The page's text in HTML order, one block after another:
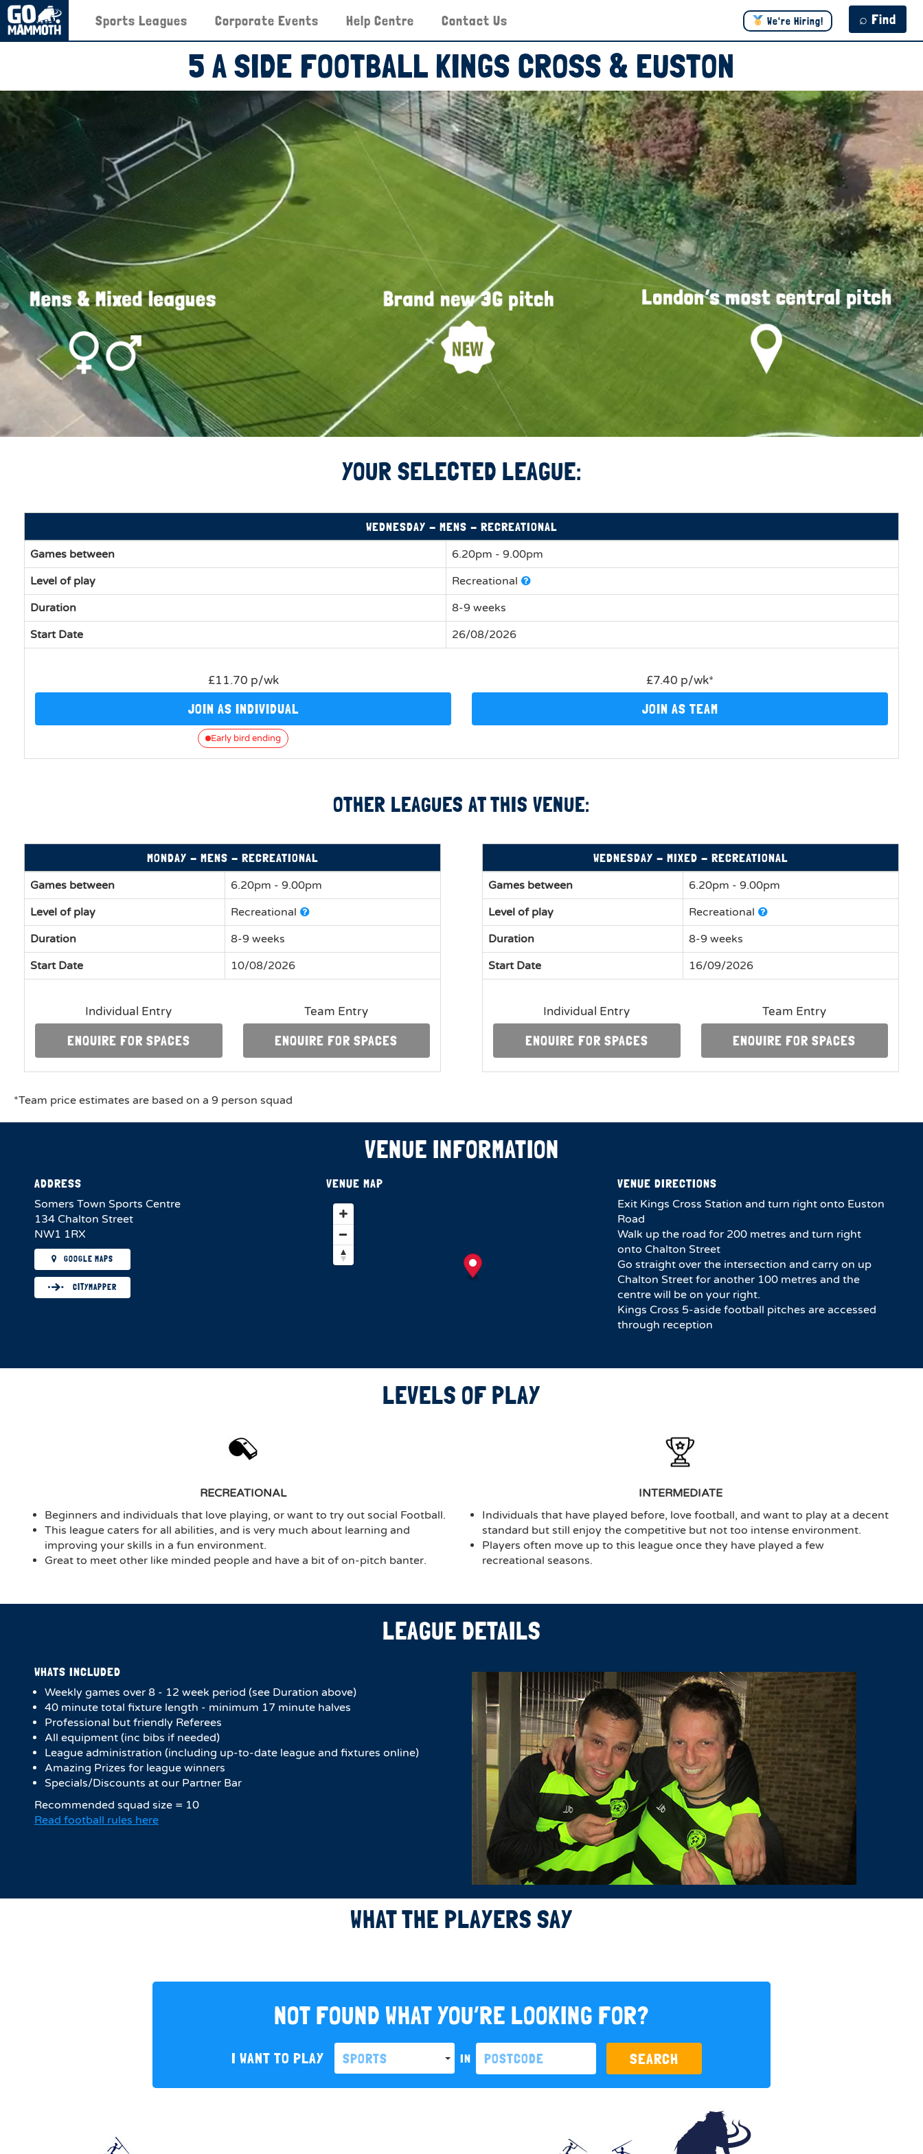
⌕ Find
We're Hiring!
Sports Leagues Corporate Events Help Centre Contact Us
5 A SIDE FOOTBALL KINGS CROSS & EUSTON
YOUR SELECTED LEAGUE:
WEDNESDAY - MENS - RECREATIONAL
Games between
6.20pm - 9.00pm
Level of play
Recreational
Duration
8-9 weeks
Start Date
26/08/2026
£11.70 p/wk
JOIN AS INDIVIDUAL
Early bird ending
£7.40 p/wk*
JOIN AS TEAM
OTHER LEAGUES AT THIS VENUE:
MONDAY - MENS - RECREATIONAL
Games between
6.20pm - 9.00pm
Level of play
Recreational
Duration
8-9 weeks
Start Date
10/08/2026
Individual Entry
ENQUIRE FOR SPACES
Team Entry
ENQUIRE FOR SPACES
WEDNESDAY - MIXED - RECREATIONAL
Games between
6.20pm - 9.00pm
Level of play
Recreational
Duration
8-9 weeks
Start Date
16/09/2026
Individual Entry
ENQUIRE FOR SPACES
Team Entry
ENQUIRE FOR SPACES
*Team price estimates are based on a 9 person squad
VENUE INFORMATION
ADDRESS
Somers Town Sports Centre
134 Chalton Street
NW1 1RX
GOOGLE MAPS
CITYMAPPER
VENUE MAP VENUE DIRECTIONS
Exit Kings Cross Station and turn right onto Euston
Road
Walk up the road for 200 metres and turn right
onto Chalton Street
Go straight over the intersection and carry on up
Chalton Street for another 100 metres and the
centre will be on your right.
Kings Cross 5-aside football pitches are accessed
through reception
LEVELS OF PLAY
RECREATIONAL
Beginners and individuals that love playing, or want to try out social Football.
This league caters for all abilities, and is very much about learning and
improving your skills in a fun environment.
Great to meet other like minded people and have a bit of on-pitch banter.
INTERMEDIATE
Individuals that have played before, love football, and want to play at a decent
standard but still enjoy the competitive but not too intense environment.
Players often move up to this league once they have played a few
recreational seasons.
LEAGUE DETAILS
WHATS INCLUDED
Weekly games over 8 - 12 week period (see Duration above)
4​0 minute total fixture length - minimum 17 minute halves​
Professional but friendly Referees
All equipment (inc bibs if needed)
League administration (including up-to-date league and fixtures online)
Amazing Prizes for league winners
Specials/Discounts at our Partner Bar
Recommended squad size = 10
Read football rules here
WHAT THE PLAYERS SAY
NOT FOUND WHAT YOU’RE LOOKING FOR?
I WANT TO PLAY SPORTS IN SEARCH